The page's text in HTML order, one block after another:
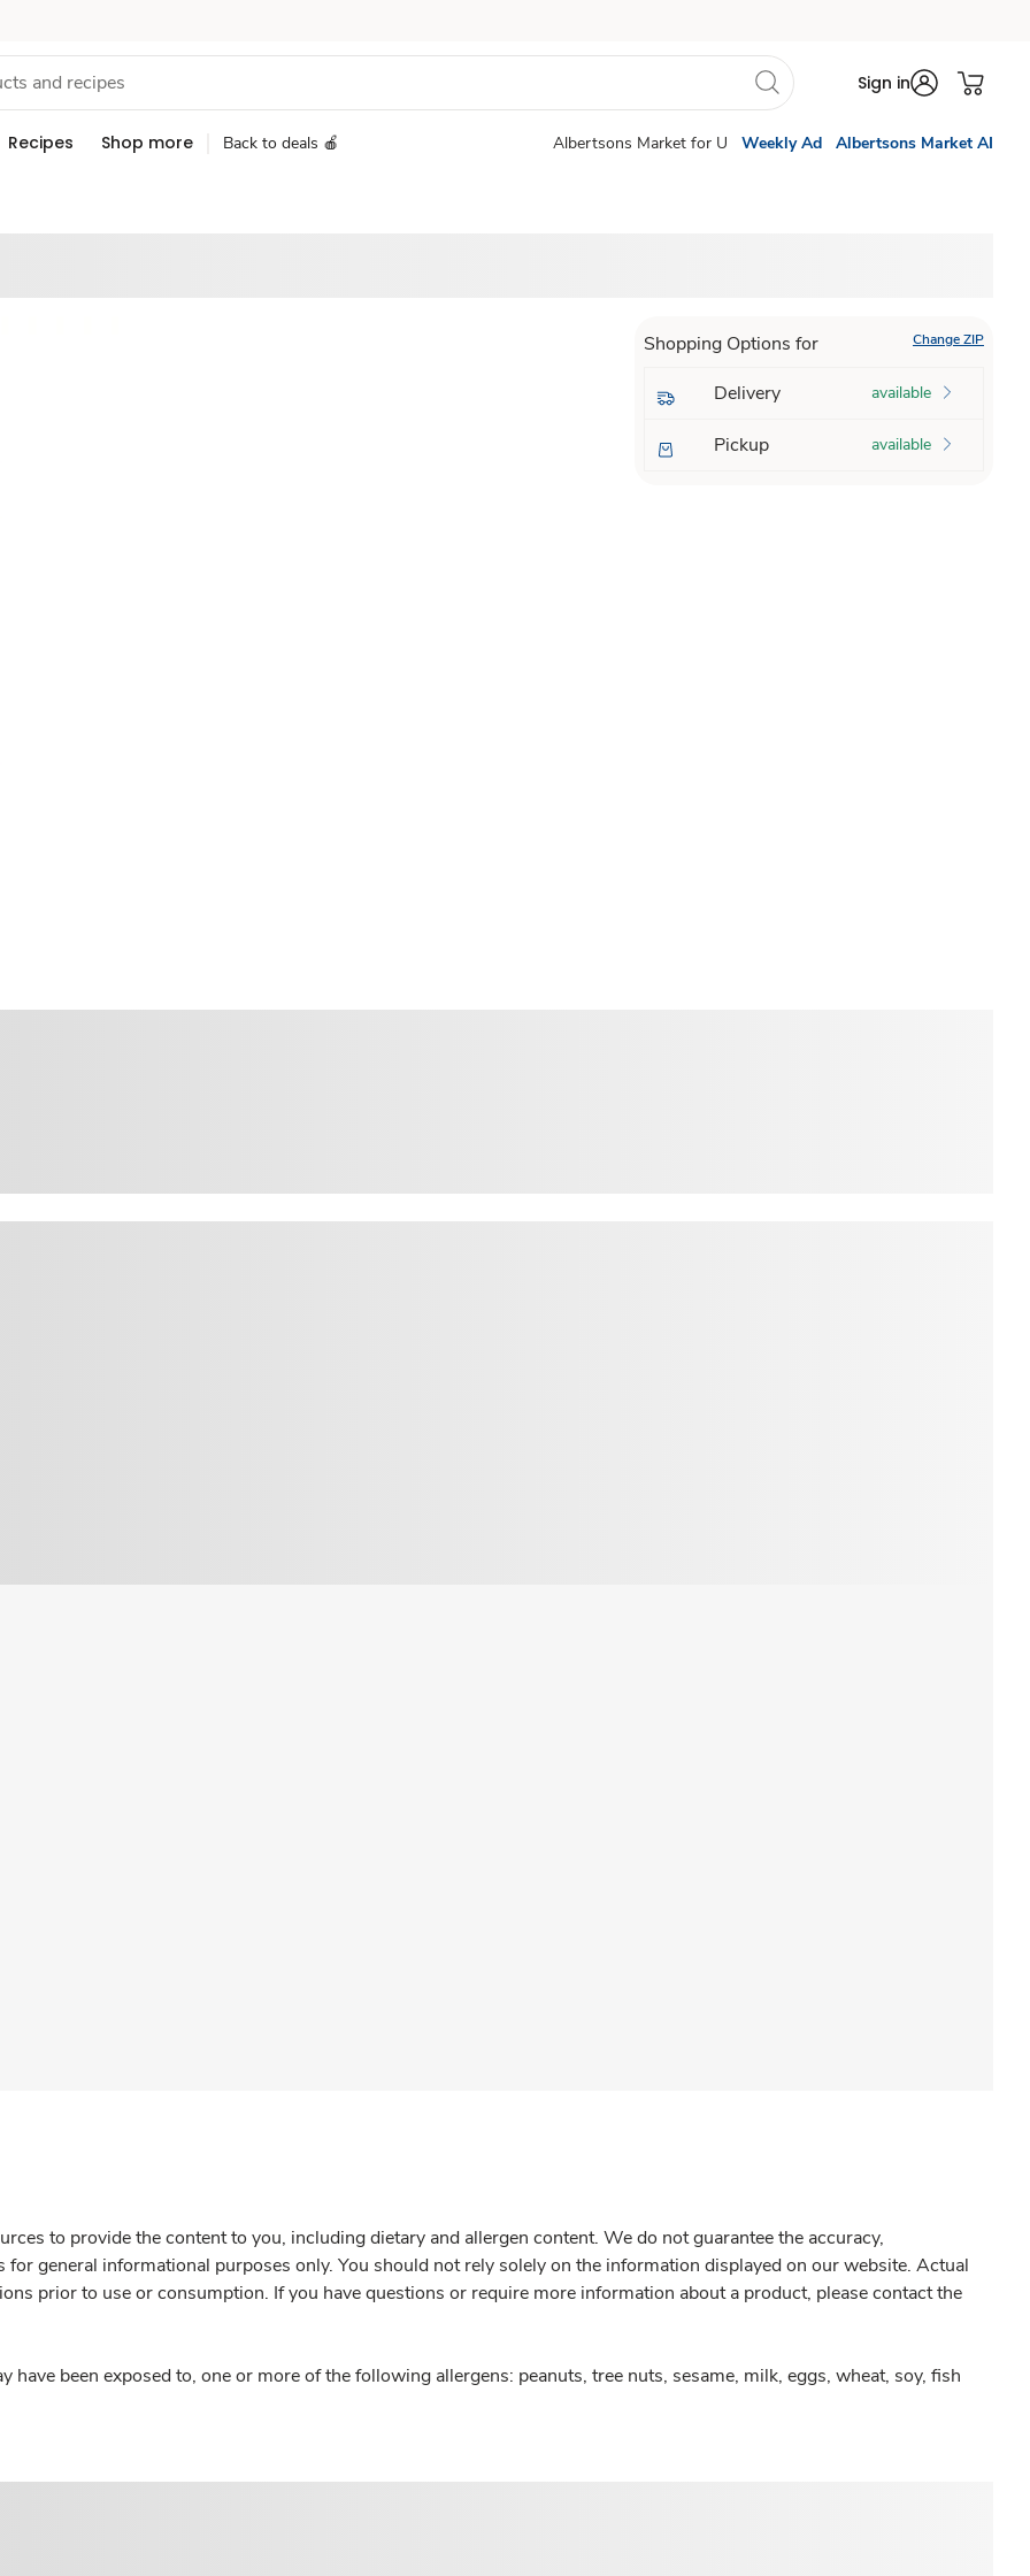
Sign in
Recipes Shop more Back to deals 🍎 Albertsons Market for U Weekly Ad Albertsons Market AI
Shopping Options for Change ZIP
Delivery available
Pickup available
to provide the content to you, including dietary and allergen content. We do not guarantee the accuracy,
general informational purposes only. You should not rely solely on the information displayed on our website. Actual
prior to use or consumption. If you have questions or require more information about a product, please contact the
have been exposed to, one or more of the following allergens: peanuts, tree nuts, sesame, milk, eggs, wheat, soy, fish